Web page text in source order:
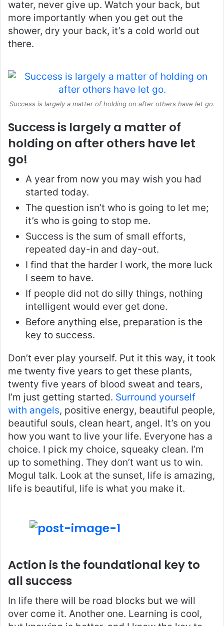
water, never give up. Watch your back, but
more importantly when you get out the
shower, dry your back, it’s a cold world out
there.
Success is largely a matter of holding on after others have let go.
Success is largely a matter of
holding on after others have let
go!
A year from now you may wish you had
started today.
The question isn’t who is going to let me;
it’s who is going to stop me.
Success is the sum of small efforts,
repeated day-in and day-out.
I find that the harder I work, the more luck
I seem to have.
If people did not do silly things, nothing
intelligent would ever get done.
Before anything else, preparation is the
key to success.
Don’t ever play yourself. Put it this way, it took
me twenty five years to get these plants,
twenty five years of blood sweat and tears,
I’m just getting started. Surround yourself
with angels, positive energy, beautiful people,
beautiful souls, clean heart, angel. It’s on you
how you want to live your life. Everyone has a
choice. I pick my choice, squeaky clean. I’m
up to something. They don’t want us to win.
Mogul talk. Look at the sunset, life is amazing,
life is beautiful, life is what you make it.
Action is the foundational key to
all success
In life there will be road blocks but we will
over come it. Another one. Learning is cool,